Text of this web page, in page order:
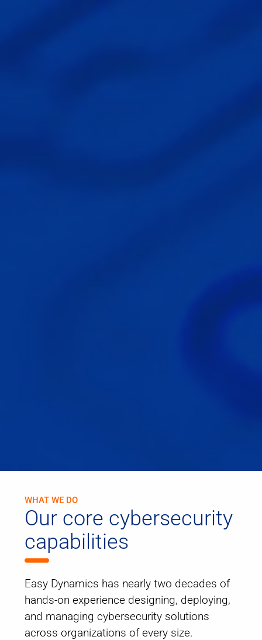
WHAT WE DO
Our core cybersecurity
capabilities
Easy Dynamics has nearly two decades of
hands-on experience designing, deploying,
and managing cybersecurity solutions
across organizations of every size.